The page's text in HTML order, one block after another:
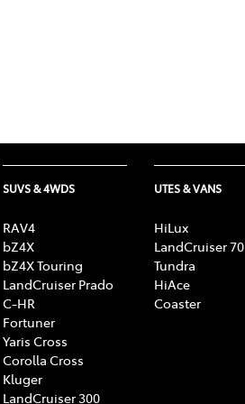
SUVS & 4WDS
RAV4
bZ4X
bZ4X Touring
LandCruiser Prado
C-HR
Fortuner
Yaris Cross
Corolla Cross
Kluger
LandCruiser 300
UTES & VANS
HiLux
LandCruiser 70
Tundra
HiAce
Coaster